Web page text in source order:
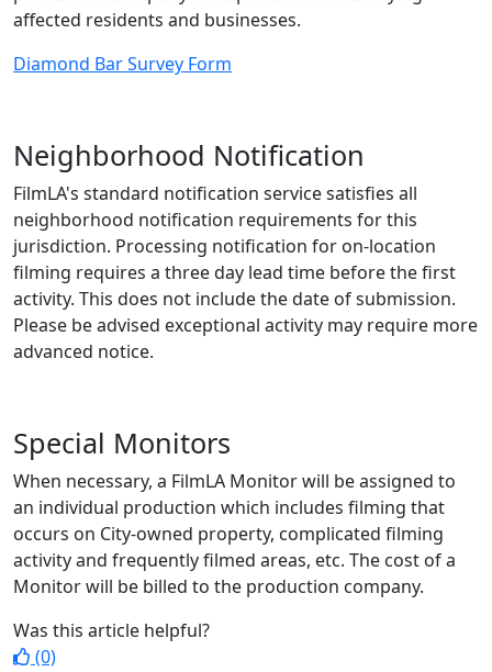
affected residents and businesses.
Diamond Bar Survey Form
Neighborhood Notification
FilmLA's standard notification service satisfies all
neighborhood notification requirements for this
jurisdiction. Processing notification for on-location
filming requires a three day lead time before the first
activity. This does not include the date of submission.
Please be advised exceptional activity may require more
advanced notice.
Special Monitors
When necessary, a FilmLA Monitor will be assigned to
an individual production which includes filming that
occurs on City-owned property, complicated filming
activity and frequently filmed areas, etc. The cost of a
Monitor will be billed to the production company.
Was this article helpful?
(0)